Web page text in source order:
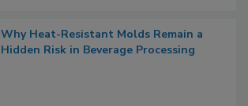
Why Heat-Resistant Molds Remain a
Hidden Risk in Beverage Processing